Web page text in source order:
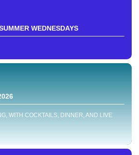
WEDNESDAYS
WITH COCKTAILS, DINNER, AND LIVE